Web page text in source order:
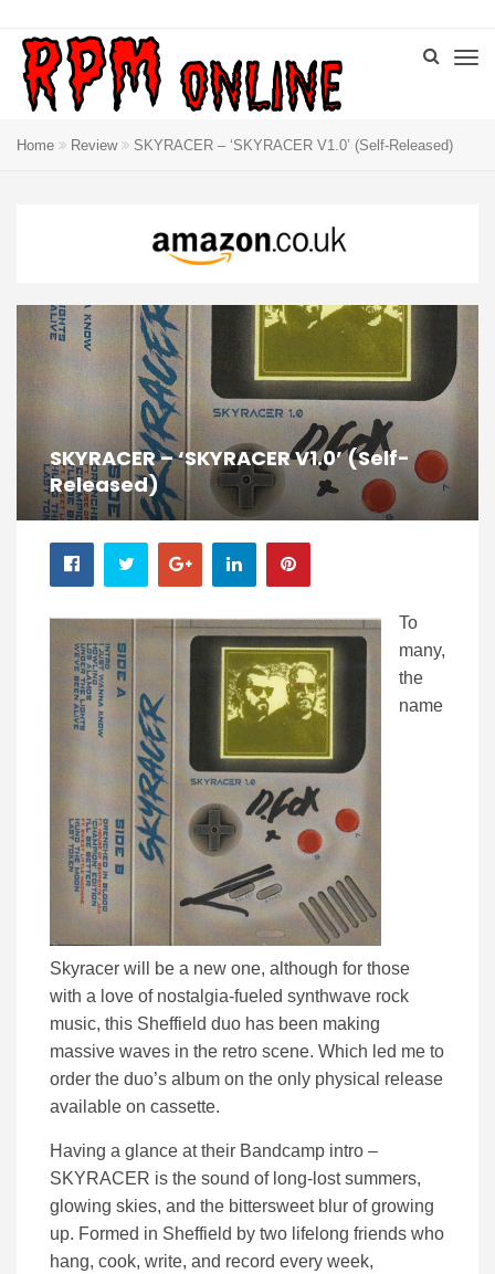
Home Review SKYRACER – ‘SKYRACER V1.0’ (Self-Released)
SKYRACER – ‘SKYRACER V1.0’ (Self-
Released)
To
many,
the
name
Skyracer will be a new one, although for those
with a love of nostalgia-fueled synthwave rock
music, this Sheffield duo has been making
massive waves in the retro scene. Which led me to
order the duo’s album on the only physical release
available on cassette.
Having a glance at their Bandcamp intro –
SKYRACER is the sound of long-lost summers,
glowing skies, and the bittersweet blur of growing
up. Formed in Sheffield by two lifelong friends who
hang, cook, write, and record every week,